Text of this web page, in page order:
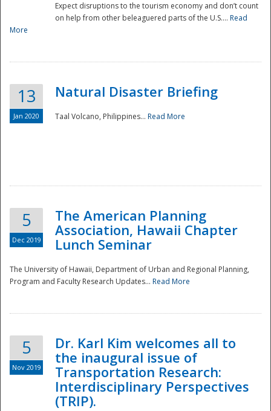
Expect disruptions to the tourism economy and don’t count
on help from other beleaguered parts of the U.S.... Read
More
13
Jan 2020
Natural Disaster Briefing
Taal Volcano, Philippines... Read More
5
Dec 2019
The American Planning
Association, Hawaii Chapter
Lunch Seminar
The University of Hawaii, Department of Urban and Regional Planning,
Program and Faculty Research Updates... Read More
5
Nov 2019
Dr. Karl Kim welcomes all to
the inaugural issue of
Transportation Research:
Interdisciplinary Perspectives
(TRIP).